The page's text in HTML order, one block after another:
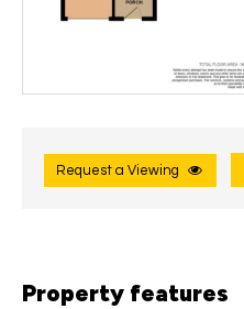
Request a Viewing
Property features